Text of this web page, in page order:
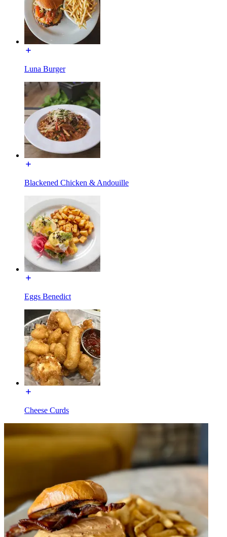
Luna Burger
Blackened Chicken & Andouille
Eggs Benedict
Cheese Curds